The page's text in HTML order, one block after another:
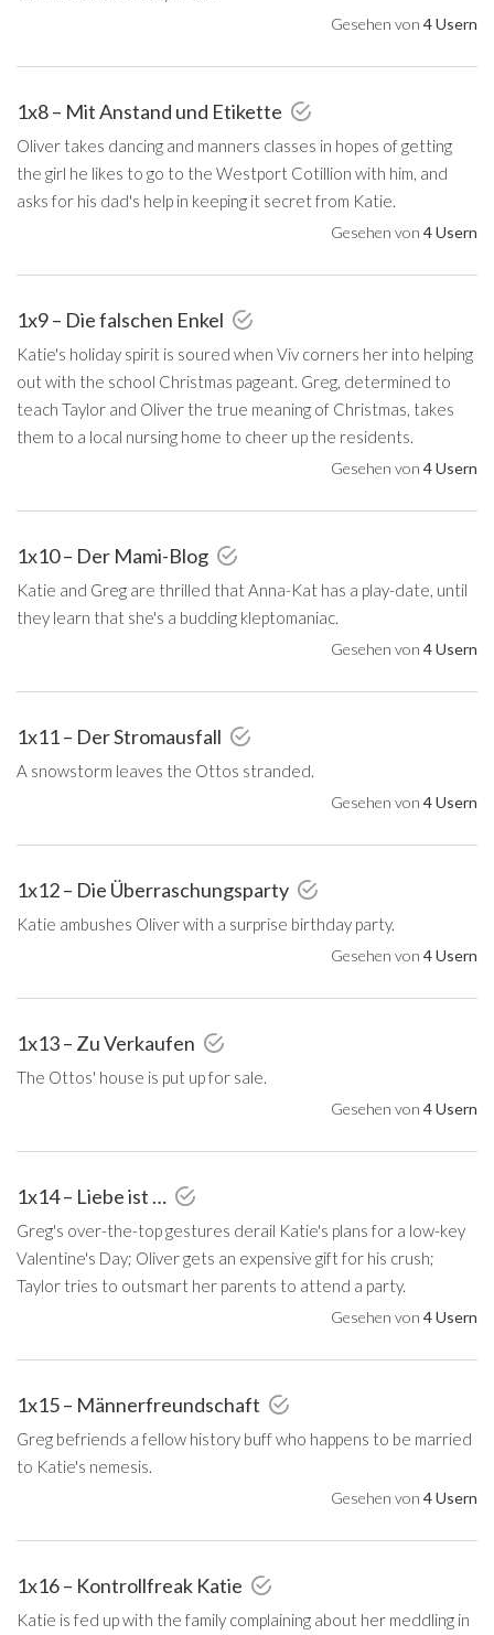
Gesehen von 4 Usern
1x8 – Mit Anstand und Etikette
Oliver takes dancing and manners classes in hopes of getting
the girl he likes to go to the Westport Cotillion with him, and
asks for his dad's help in keeping it secret from Katie.
Gesehen von 4 Usern
1x9 – Die falschen Enkel
Katie's holiday spirit is soured when Viv corners her into helping
out with the school Christmas pageant. Greg, determined to
teach Taylor and Oliver the true meaning of Christmas, takes
them to a local nursing home to cheer up the residents.
Gesehen von 4 Usern
1x10 – Der Mami-Blog
Katie and Greg are thrilled that Anna-Kat has a play-date, until
they learn that she's a budding kleptomaniac.
Gesehen von 4 Usern
1x11 – Der Stromausfall
A snowstorm leaves the Ottos stranded.
Gesehen von 4 Usern
1x12 – Die Überraschungsparty
Katie ambushes Oliver with a surprise birthday party.
Gesehen von 4 Usern
1x13 – Zu Verkaufen
The Ottos' house is put up for sale.
Gesehen von 4 Usern
1x14 – Liebe ist …
Greg's over-the-top gestures derail Katie's plans for a low-key
Valentine's Day; Oliver gets an expensive gift for his crush;
Taylor tries to outsmart her parents to attend a party.
Gesehen von 4 Usern
1x15 – Männerfreundschaft
Greg befriends a fellow history buff who happens to be married
to Katie's nemesis.
Gesehen von 4 Usern
1x16 – Kontrollfreak Katie
Katie is fed up with the family complaining about her meddling in